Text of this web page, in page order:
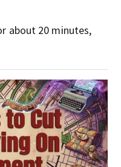
about 20 minutes,